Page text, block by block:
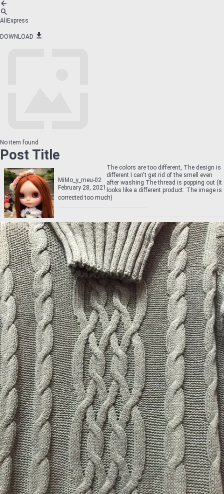
AliExpress
DOWNLOAD
No item found
Post Title
MiMo_y_meu-02
February 28, 2021
The colors are too different, The design is
different I can't get rid of the smell even
after washing The thread is popping out (It
looks like a different product. The image is
corrected too much)